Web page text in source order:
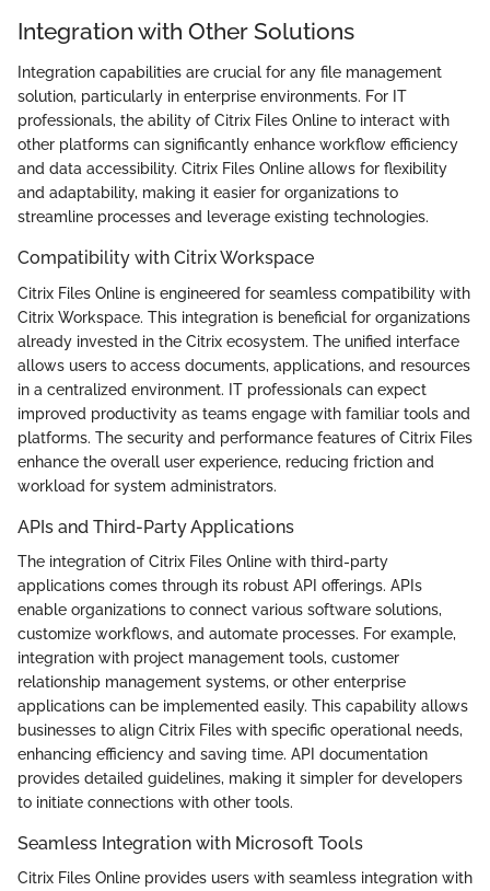
Integration with Other Solutions
Integration capabilities are crucial for any file management
solution, particularly in enterprise environments. For IT
professionals, the ability of Citrix Files Online to interact with
other platforms can significantly enhance workflow efficiency
and data accessibility. Citrix Files Online allows for flexibility
and adaptability, making it easier for organizations to
streamline processes and leverage existing technologies.
Compatibility with Citrix Workspace
Citrix Files Online is engineered for seamless compatibility with
Citrix Workspace. This integration is beneficial for organizations
already invested in the Citrix ecosystem. The unified interface
allows users to access documents, applications, and resources
in a centralized environment. IT professionals can expect
improved productivity as teams engage with familiar tools and
platforms. The security and performance features of Citrix Files
enhance the overall user experience, reducing friction and
workload for system administrators.
APIs and Third-Party Applications
The integration of Citrix Files Online with third-party
applications comes through its robust API offerings. APIs
enable organizations to connect various software solutions,
customize workflows, and automate processes. For example,
integration with project management tools, customer
relationship management systems, or other enterprise
applications can be implemented easily. This capability allows
businesses to align Citrix Files with specific operational needs,
enhancing efficiency and saving time. API documentation
provides detailed guidelines, making it simpler for developers
to initiate connections with other tools.
Seamless Integration with Microsoft Tools
Citrix Files Online provides users with seamless integration with